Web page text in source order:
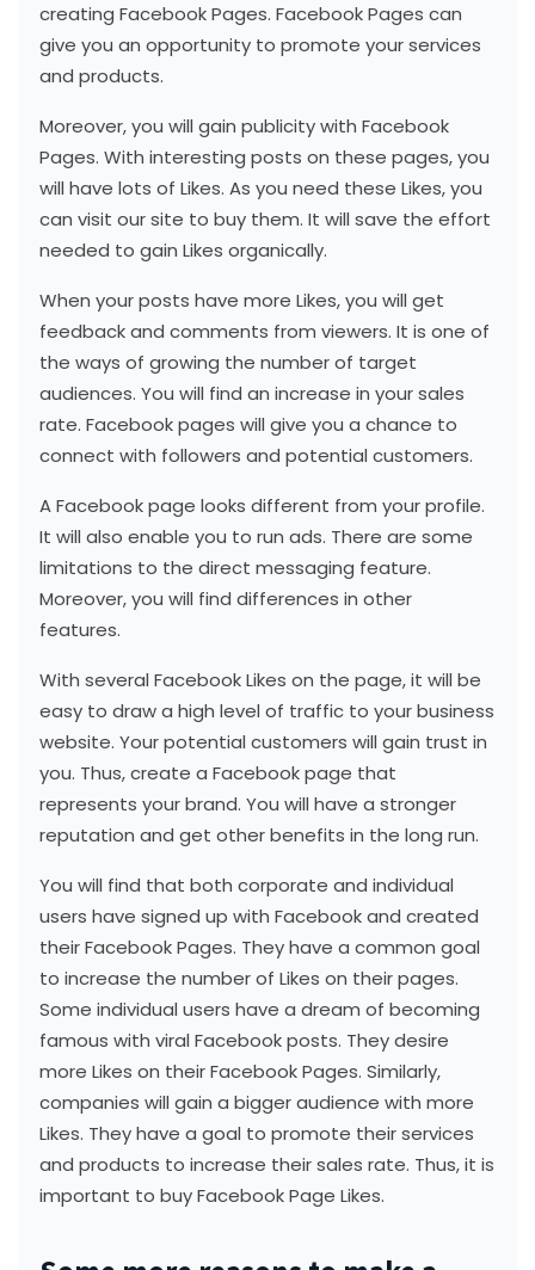
creating Facebook Pages. Facebook Pages can
give you an opportunity to promote your services
and products.
Moreover, you will gain publicity with Facebook
Pages. With interesting posts on these pages, you
will have lots of Likes. As you need these Likes, you
can visit our site to buy them. It will save the effort
needed to gain Likes organically.
When your posts have more Likes, you will get
feedback and comments from viewers. It is one of
the ways of growing the number of target
audiences. You will find an increase in your sales
rate. Facebook pages will give you a chance to
connect with followers and potential customers.
A Facebook page looks different from your profile.
It will also enable you to run ads. There are some
limitations to the direct messaging feature.
Moreover, you will find differences in other
features.
With several Facebook Likes on the page, it will be
easy to draw a high level of traffic to your business
website. Your potential customers will gain trust in
you. Thus, create a Facebook page that
represents your brand. You will have a stronger
reputation and get other benefits in the long run.
You will find that both corporate and individual
users have signed up with Facebook and created
their Facebook Pages. They have a common goal
to increase the number of Likes on their pages.
Some individual users have a dream of becoming
famous with viral Facebook posts. They desire
more Likes on their Facebook Pages. Similarly,
companies will gain a bigger audience with more
Likes. They have a goal to promote their services
and products to increase their sales rate. Thus, it is
important to buy Facebook Page Likes.